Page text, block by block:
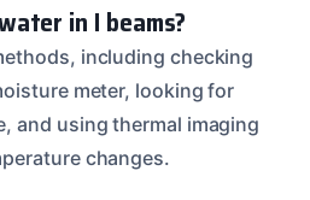
in I beams?
including checking
meter, looking for
and using thermal imaging
changes.